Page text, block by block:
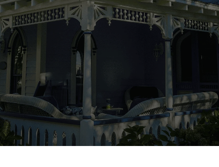
experience from day one. We maintain daily
communication once building commences,
keeping you informed and involved every step
of the way. Our meticulous attention to detail
ensures your project stays on schedule and
within budget, alleviating any concerns about
local building codes and permits — we handle